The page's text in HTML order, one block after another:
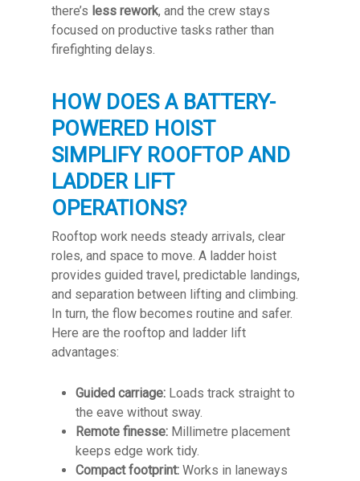
there’s less rework, and the crew stays
focused on productive tasks rather than
firefighting delays.
HOW DOES A BATTERY-
POWERED HOIST
SIMPLIFY ROOFTOP AND
LADDER LIFT
OPERATIONS?
Rooftop work needs steady arrivals, clear
roles, and space to move. A ladder hoist
provides guided travel, predictable landings,
and separation between lifting and climbing.
In turn, the flow becomes routine and safer.
Here are the rooftop and ladder lift
advantages:
Guided carriage: Loads track straight to
the eave without sway.
Remote finesse: Millimetre placement
keeps edge work tidy.
Compact footprint: Works in laneways